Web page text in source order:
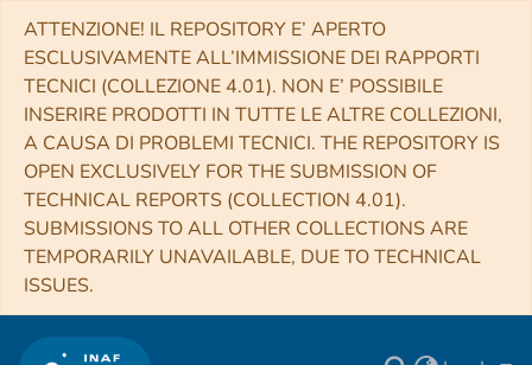
ATTENZIONE! IL REPOSITORY E’ APERTO
ESCLUSIVAMENTE ALL’IMMISSIONE DEI RAPPORTI
TECNICI (COLLEZIONE 4.01). NON E’ POSSIBILE
INSERIRE PRODOTTI IN TUTTE LE ALTRE COLLEZIONI,
A CAUSA DI PROBLEMI TECNICI. THE REPOSITORY IS
OPEN EXCLUSIVELY FOR THE SUBMISSION OF
TECHNICAL REPORTS (COLLECTION 4.01).
SUBMISSIONS TO ALL OTHER COLLECTIONS ARE
TEMPORARILY UNAVAILABLE, DUE TO TECHNICAL
ISSUES.